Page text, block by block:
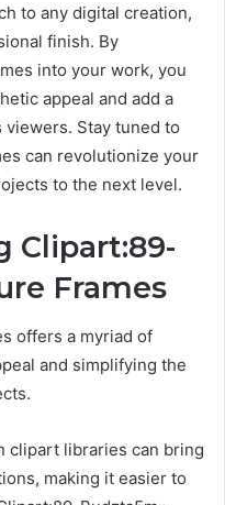
to any digital creation,
finish. By
into your work, you
appeal and add a
Stay tuned to
can revolutionize your
to the next level.
Clipart:89-
Frames
offers a myriad of
and simplifying the
clipart libraries can bring
making it easier to